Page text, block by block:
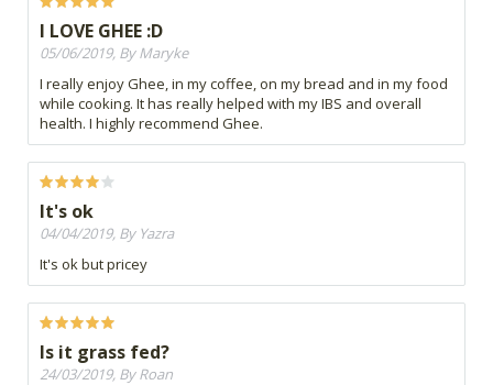
I LOVE GHEE :D
05/06/2019, By Maryke
I really enjoy Ghee, in my coffee, on my bread and in my food
while cooking. It has really helped with my IBS and overall
health. I highly recommend Ghee.
It's ok
04/04/2019, By Yazra
It's ok but pricey
Is it grass fed?
24/03/2019, By Roan